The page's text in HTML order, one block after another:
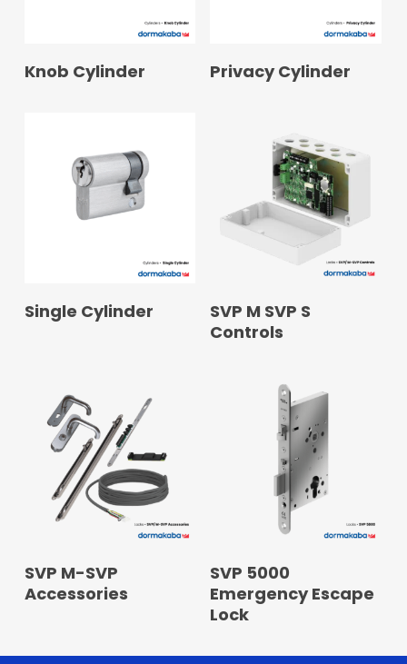
READ MORE
Knob Cylinder READ MORE
Privacy Cylinder
READ MORE
Single Cylinder READ MORE
SVP M SVP S
Controls
READ MORE
SVP M-SVP
Accessories
READ MORE
SVP 5000
Emergency Escape
Lock